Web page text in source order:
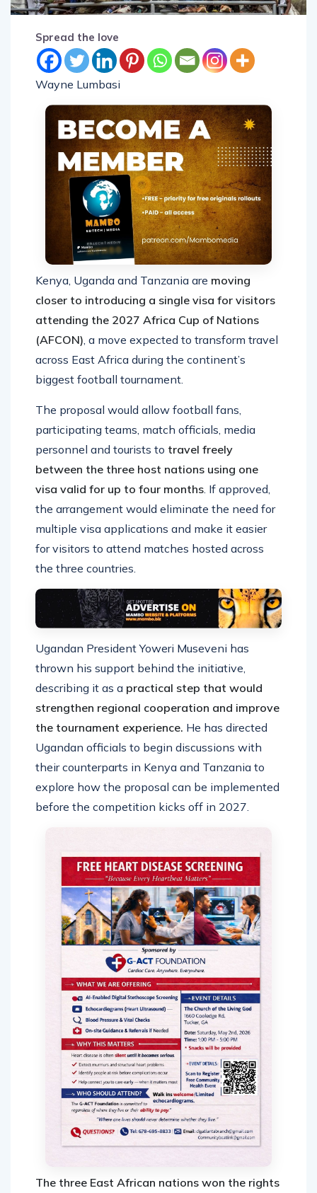
Spread the love
Wayne Lumbasi
Kenya, Uganda and Tanzania are moving
closer to introducing a single visa for visitors
attending the 2027 Africa Cup of Nations
(AFCON) , a move expected to transform travel
across East Africa during the continent’s
biggest football tournament.
The proposal would allow football fans,
participating teams, match officials, media
personnel and tourists to travel freely
between the three host nations using one
visa valid for up to four months . If approved,
the arrangement would eliminate the need for
multiple visa applications and make it easier
for visitors to attend matches hosted across
the three countries.
Ugandan President Yoweri Museveni has
thrown his support behind the initiative,
describing it as a practical step that would
strengthen regional cooperation and improve
the tournament experience. He has directed
Ugandan officials to begin discussions with
their counterparts in Kenya and Tanzania to
explore how the proposal can be implemented
before the competition kicks off in 2027.
The three East African nations won the rights